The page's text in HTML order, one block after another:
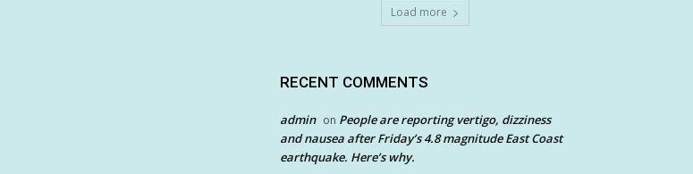
Load more
RECENT COMMENTS
admin on People are reporting vertigo, dizziness
and nausea after Friday’s 4.8 magnitude East Coast
earthquake. Here’s why.